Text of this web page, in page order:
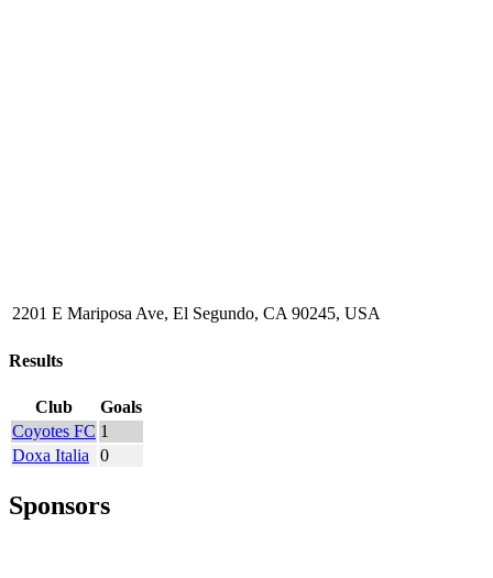
2201 E Mariposa Ave, El Segundo, CA 90245, USA
Results
Club
Goals
Coyotes FC 1
Doxa Italia
0
Sponsors